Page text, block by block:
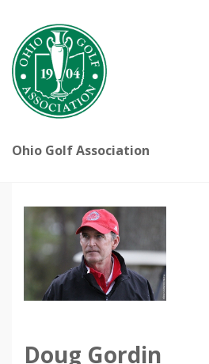
Ohio Golf Association
Doug Gordin